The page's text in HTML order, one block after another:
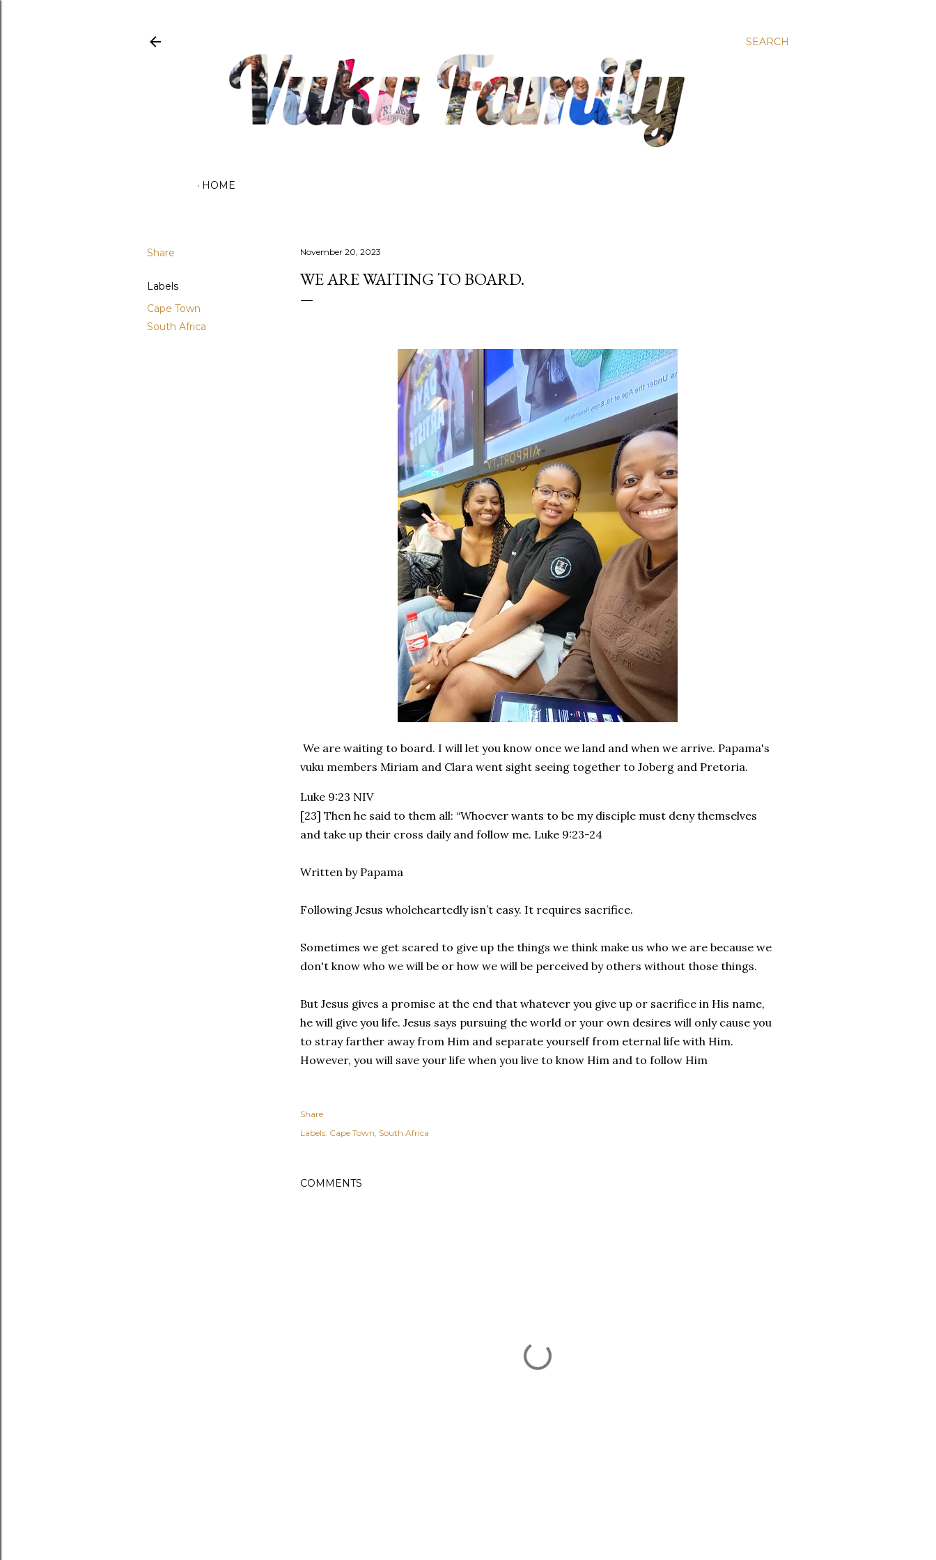
SEARCH
HOME
Share
Labels
Cape Town
South Africa
November 20, 2023
WE ARE WAITING TO BOARD.
We are waiting to board. I will let you know once we land and when we arrive. Papama's
vuku members Miriam and Clara went sight seeing together to Joberg and Pretoria.
‭‭Luke‬ ‭9:23‬ ‭NIV‬‬
[23] Then he said to them all: “Whoever wants to be my disciple must deny themselves
and take up their cross daily and follow me. Luke 9:23-24
Written by Papama
Following Jesus wholeheartedly isn’t easy. It requires sacrifice.
Sometimes we get scared to give up the things we think make us who we are because we
don't know who we will be or how we will be perceived by others without those things.
But Jesus gives a promise at the end that whatever you give up or sacrifice in His name,
he will give you life. Jesus says pursuing the world or your own desires will only cause you
to stray farther away from Him and separate yourself from eternal life with Him.
However, you will save your life when you live to know Him and to follow Him
Share
Labels: Cape Town South Africa
COMMENTS